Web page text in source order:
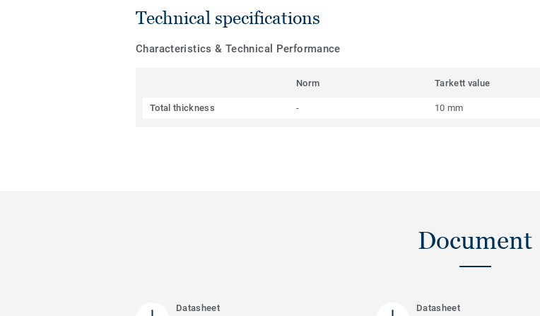
Technical specifications
Characteristics & Technical Performance
Norm Tarkett value
Total thickness - 10 mm
Document
Datasheet Datasheet